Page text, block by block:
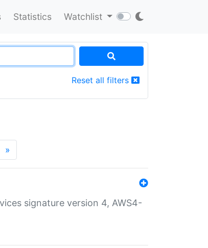
Statistics Watchlist
Reset all filters
»
signature version 4, AWS4-